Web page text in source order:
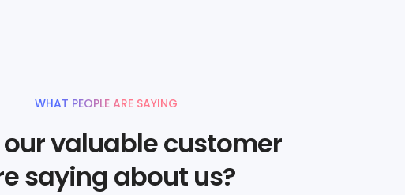
WHAT PEOPLE ARE SAYING
valuable customer
saying about us?